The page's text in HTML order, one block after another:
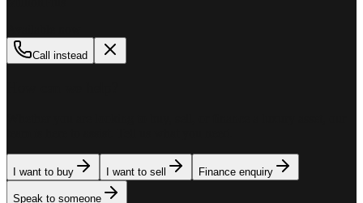
Call instead
I want to buy I want to sell Finance enquiry
Speak to someone